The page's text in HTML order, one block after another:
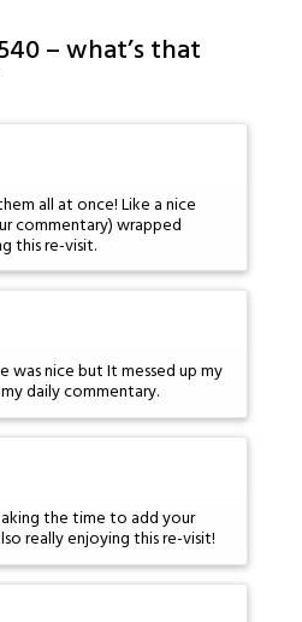
– what’s that
all at once! Like a nice
commentary) wrapped
this re-visit.
nice but It messed up my
daily commentary.
the time to add your
really enjoying this re-visit!